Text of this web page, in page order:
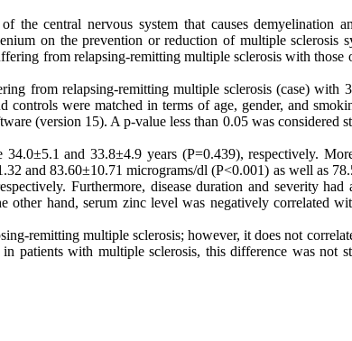
the central nervous system that causes demyelination
on the prevention or reduction of multiple sclerosis
from relapsing-remitting multiple sclerosis with those
from relapsing-remitting multiple sclerosis (case) with
were matched in terms of age, gender, and
(version 15). A p-value less than 0.05 was considered
and 33.8±4.9 years (P=0.439), respectively.
and 83.60±10.71 micrograms/dl (P<0.001) as well as
Furthermore, disease duration and severity had
hand, serum zinc level was negatively correlated
remitting multiple sclerosis; however, it does not
patients with multiple sclerosis, this difference was not